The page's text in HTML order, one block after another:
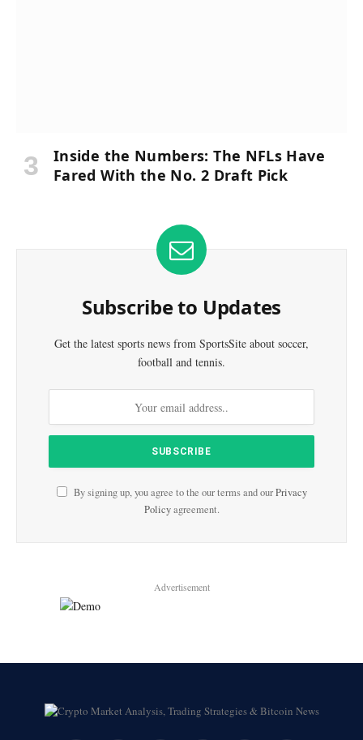
Inside the Numbers: The NFLs Have
Fared With the No. 2 Draft Pick
Subscribe to Updates
Get the latest sports news from SportsSite about soccer,
football and tennis.
By signing up, you agree to the our terms and ourPrivacy
Policyagreement.
Advertisement